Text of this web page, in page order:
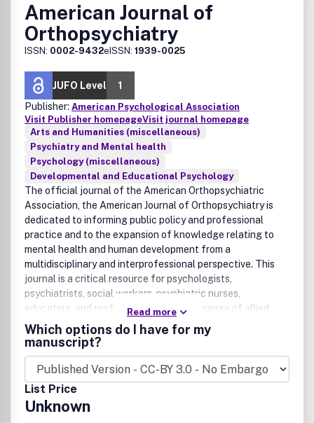
American Journal of
Orthopsychiatry
ISSN: 0002-9432eISSN: 1939-0025
JUFO Level
1
Publisher: American Psychological Association
Visit Publisher homepageVisit journal homepage
Arts and Humanities (miscellaneous)
Psychiatry and Mental health
Psychology (miscellaneous)
Developmental and Educational Psychology
The official journal of the American Orthopsychiatric
Association, the American Journal of Orthopsychiatry is
dedicated to informing public policy and professional
practice and to the expansion of knowledge relating to
mental health and human development from a
multidisciplinary and interprofessional perspective. This
journal is a critical resource for psychologists,
psychiatrists, social workers, psychiatric nurses,
educators, and professionals in a broad range of allied
disciplines.
Read more
Which options do I have for my
manuscript?
List Price
Unknown